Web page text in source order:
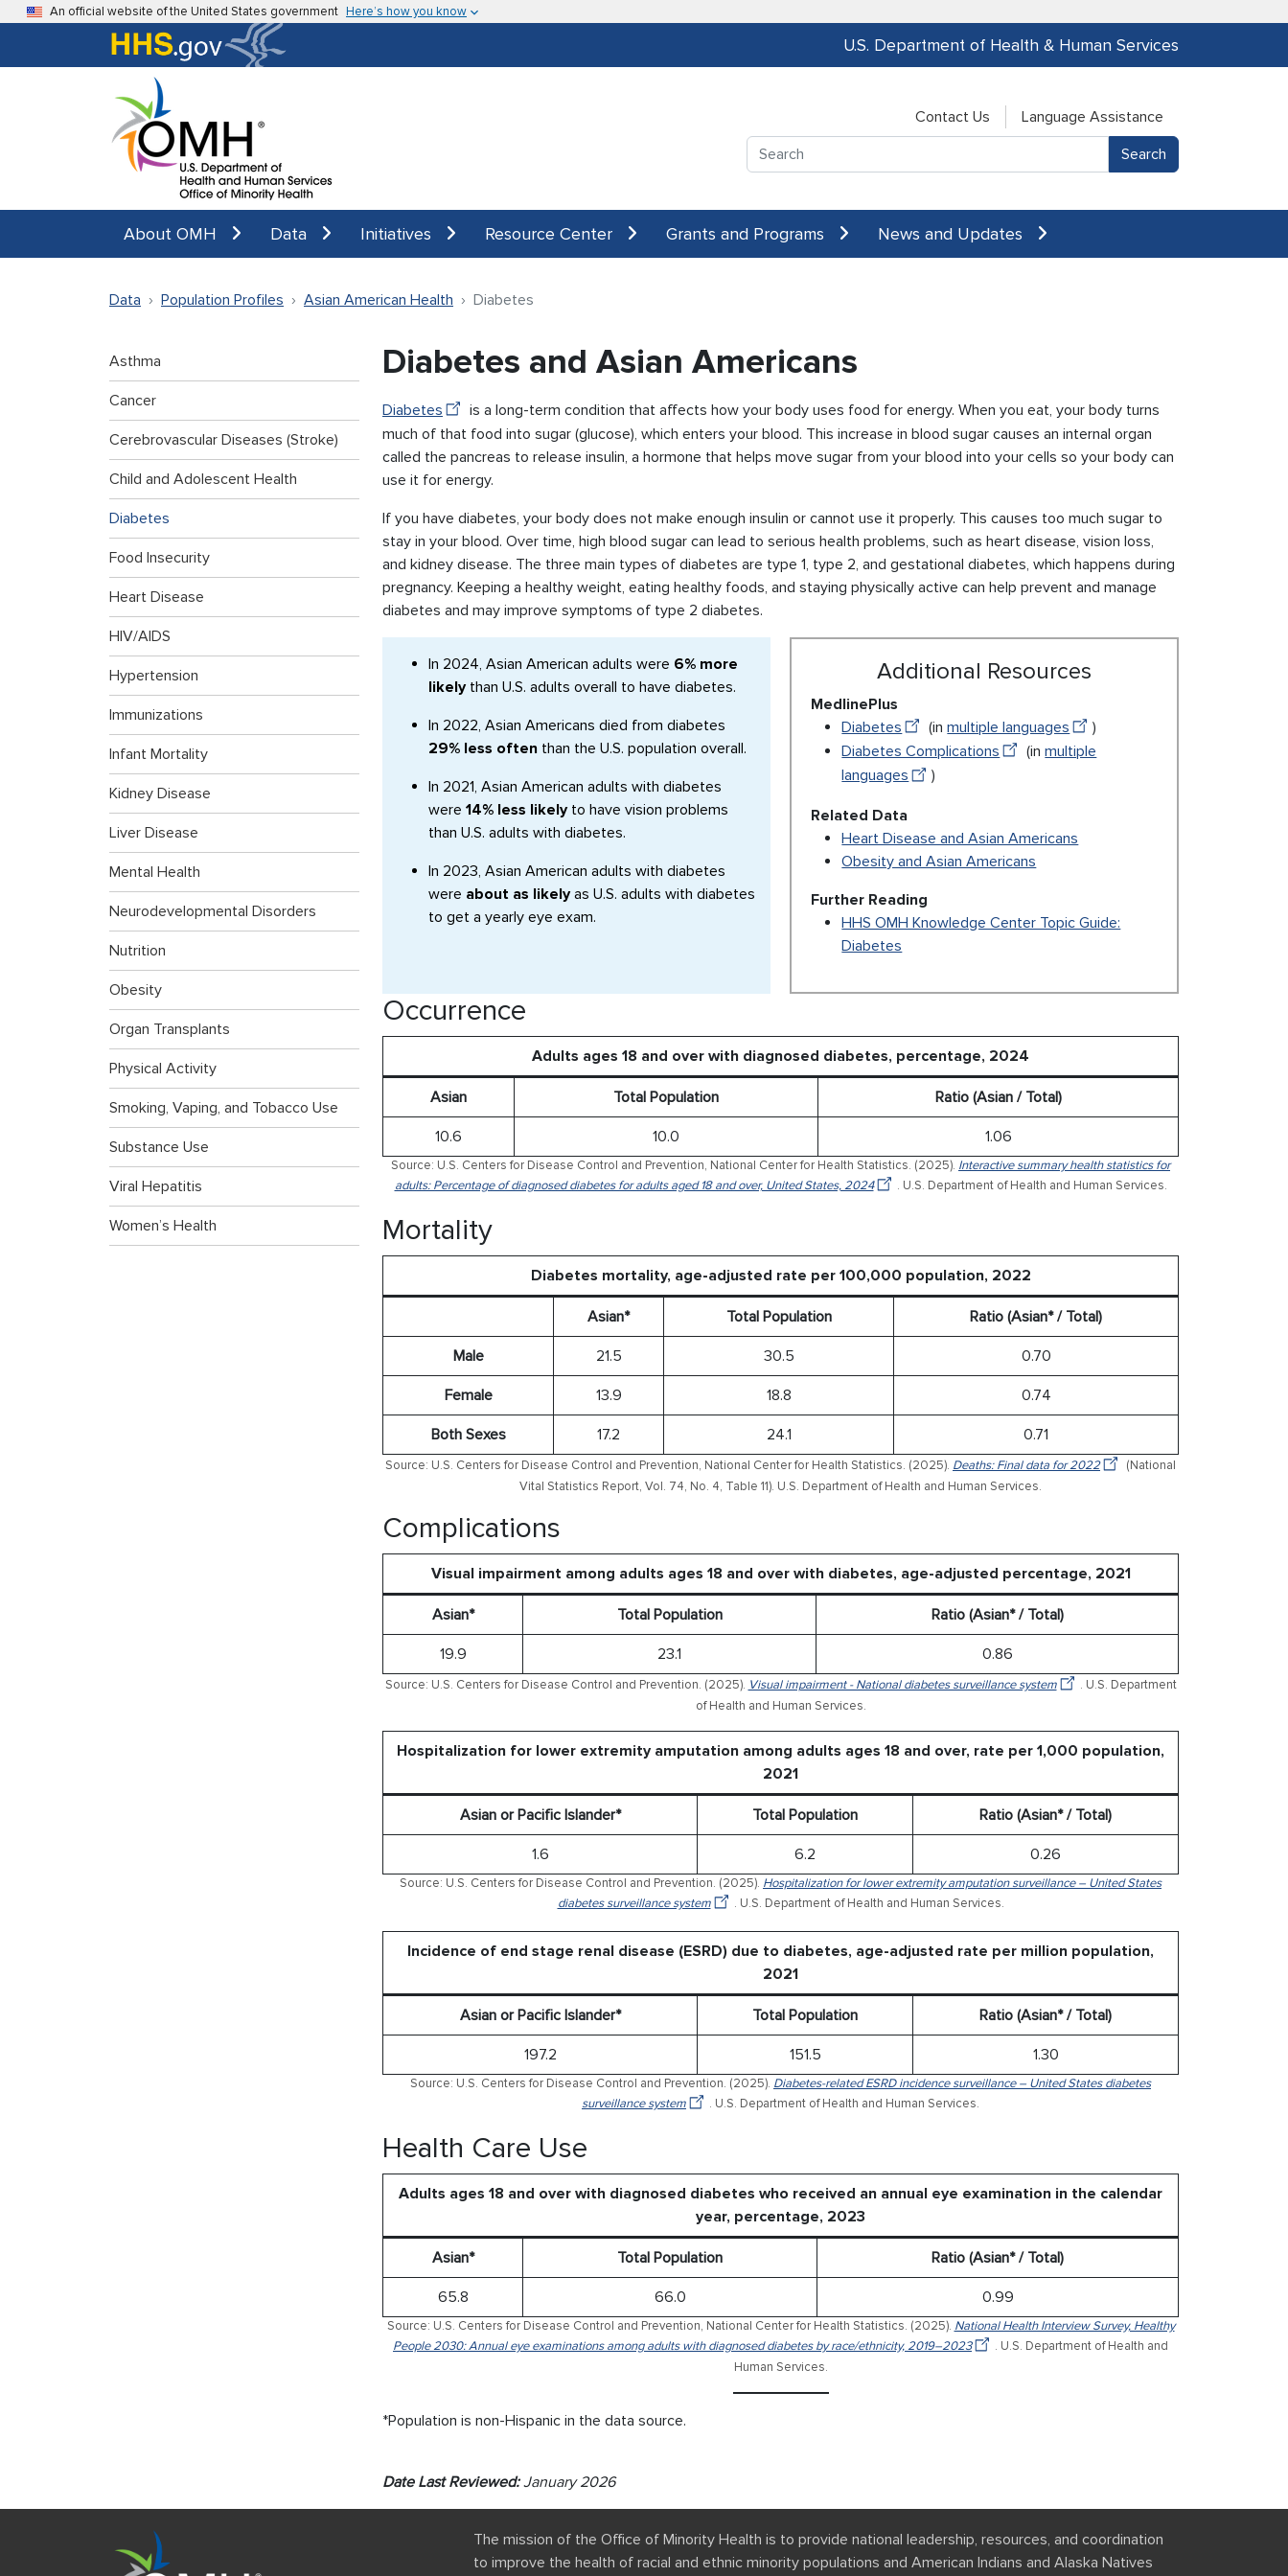
Skip to main content
An official website of the United States government Here’s how you know
U.S. Department of Health & Human Services
Contact Us
Language Assistance
Search
About OMH Data Initiatives Resource Center Grants and Programs News and Updates
Data Population Profiles Asian American Health Diabetes
Asthma
Cancer
Cerebrovascular Diseases (Stroke)
Child and Adolescent Health
Diabetes
Food Insecurity
Heart Disease
HIV/AIDS
Hypertension
Immunizations
Infant Mortality
Kidney Disease
Liver Disease
Mental Health
Neurodevelopmental Disorders
Nutrition
Obesity
Organ Transplants
Physical Activity
Smoking, Vaping, and Tobacco Use
Substance Use
Viral Hepatitis
Women’s Health
Diabetes and Asian Americans
Diabetes
is a long-term condition that affects how your body uses food for energy. When you eat, your body turns
much of that food into sugar (glucose), which enters your blood. This increase in blood sugar causes an internal organ
called the pancreas to release insulin, a hormone that helps move sugar from your blood into your cells so your body can
use it for energy.
If you have diabetes, your body does not make enough insulin or cannot use it properly. This causes too much sugar to
stay in your blood. Over time, high blood sugar can lead to serious health problems, such as heart disease, vision loss,
and kidney disease. The three main types of diabetes are type 1, type 2, and gestational diabetes, which happens during
pregnancy. Keeping a healthy weight, eating healthy foods, and staying physically active can help prevent and manage
diabetes and may improve symptoms of type 2 diabetes.
In 2024, Asian American adults were 6% more
likelythan U.S. adults overall to have diabetes.
In 2022, Asian Americans died from diabetes
29% less often than the U.S. population overall.
In 2021, Asian American adults with diabetes
were 14% less likelyto have vision problems
than U.S. adults with diabetes.
In 2023, Asian American adults with diabetes
were about as likelyas U.S. adults with diabetes
to get a yearly eye exam.
Additional Resources
MedlinePlus
Diabetes
(inmultiple languages
)
Diabetes Complications
(inmultiple
languages
)
Related Data
Heart Disease and Asian Americans
Obesity and Asian Americans
Further Reading
HHS OMH Knowledge Center Topic Guide:
Diabetes
Occurrence
Adults ages 18 and over with diagnosed diabetes, percentage, 2024
Asian Total Population Ratio (Asian / Total)
10.6 10.0 1.06
Source: U.S. Centers for Disease Control and Prevention, National Center for Health Statistics. (2025). Interactive summary health statistics for
adults: Percentage of diagnosed diabetes for adults aged 18 and over, United States, 2024
. U.S. Department of Health and Human Services.
Mortality
Diabetes mortality, age-adjusted rate per 100,000 population, 2022
Asian* Total Population Ratio (Asian* / Total)
Male 21.5 30.5 0.70
Female 13.9 18.8 0.74
Both Sexes 17.2 24.1 0.71
Source: U.S. Centers for Disease Control and Prevention, National Center for Health Statistics. (2025). Deaths: Final data for 2022
(National
Vital Statistics Report, Vol. 74, No. 4, Table 11). U.S. Department of Health and Human Services.
Complications
Visual impairment among adults ages 18 and over with diabetes, age-adjusted percentage, 2021
Asian* Total Population Ratio (Asian* / Total)
19.9 23.1 0.86
Source: U.S. Centers for Disease Control and Prevention. (2025). Visual impairment - National diabetes surveillance system
. U.S. Department
of Health and Human Services.
Hospitalization for lower extremity amputation among adults ages 18 and over, rate per 1,000 population,
2021
Asian or Pacific Islander* Total Population Ratio (Asian* / Total)
1.6 6.2 0.26
Source: U.S. Centers for Disease Control and Prevention. (2025). Hospitalization for lower extremity amputation surveillance – United States
diabetes surveillance system
. U.S. Department of Health and Human Services.
Incidence of end stage renal disease (ESRD) due to diabetes, age-adjusted rate per million population,
2021
Asian or Pacific Islander* Total Population Ratio (Asian* / Total)
197.2 151.5 1.30
Source: U.S. Centers for Disease Control and Prevention. (2025). Diabetes-related ESRD incidence surveillance – United States diabetes
surveillance system
. U.S. Department of Health and Human Services.
Health Care Use
Adults ages 18 and over with diagnosed diabetes who received an annual eye examination in the calendar
year, percentage, 2023
Asian* Total Population Ratio (Asian* / Total)
65.8 66.0 0.99
Source: U.S. Centers for Disease Control and Prevention, National Center for Health Statistics. (2025). National Health Interview Survey, Healthy
People 2030: Annual eye examinations among adults with diagnosed diabetes by race/ethnicity, 2019–2023
. U.S. Department of Health and
Human Services.
*Population is non-Hispanic in the data source.
Date Last Reviewed:January 2026
The mission of the Office of Minority Health is to provide national leadership, resources, and coordination
to improve the health of racial and ethnic minority populations and American Indians and Alaska Natives